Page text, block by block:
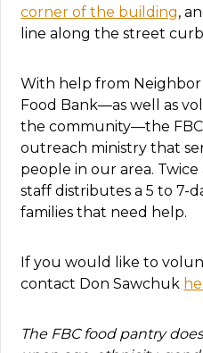
corner of the building,
line along the street
With help from
Food Bank—as well as
the community—the FBC
outreach ministry that
people in our area.
staff distributes a 5 to 7-
families that need help.
If you would like to
contact Don Sawchuk
The FBC food pantry